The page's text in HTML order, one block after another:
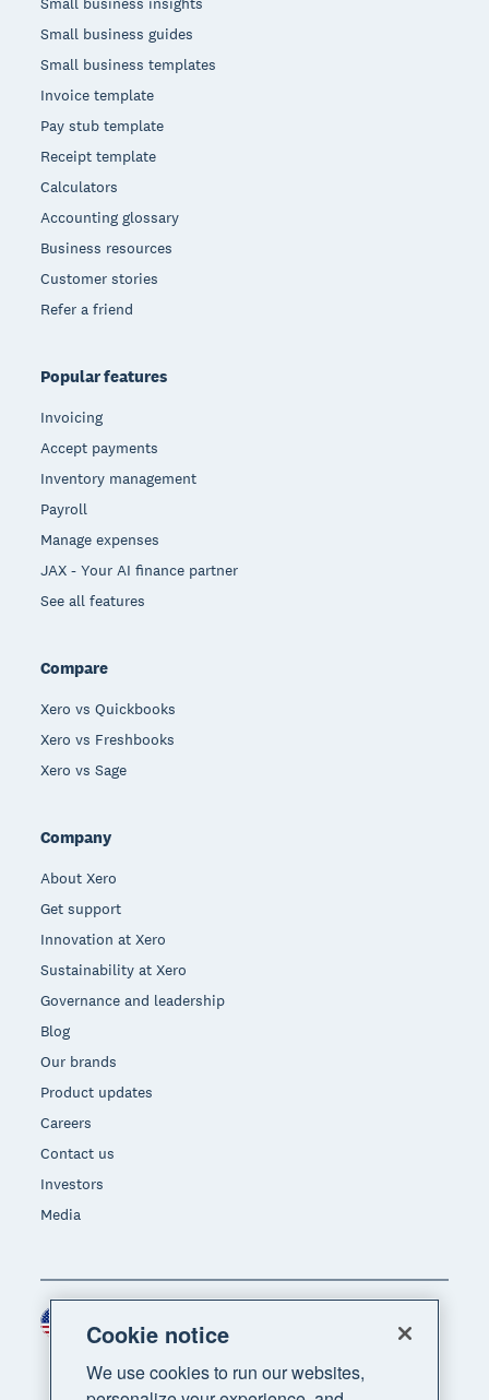
Small business guides
Small business templates
Invoice template
Pay stub template
Receipt template
Calculators
Accounting glossary
Business resources
Customer stories
Refer a friend
Popular features
Invoicing
Accept payments
Inventory management
Payroll
Manage expenses
JAX - Your AI finance partner
See all features
Compare
Xero vs Quickbooks
Xero vs Freshbooks
Xero vs Sage
Company
About Xero
Get support
Innovation at Xero
Sustainability at Xero
Governance and leadership
Blog
Our brands
Product updates
Careers
Contact us
Investors
Media
Region
Cookie notice
We use cookies to run our websites,